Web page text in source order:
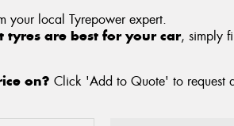
your local Tyrepower expert.
tyres are best for your car, simply
on? Click 'Add to Quote' to request